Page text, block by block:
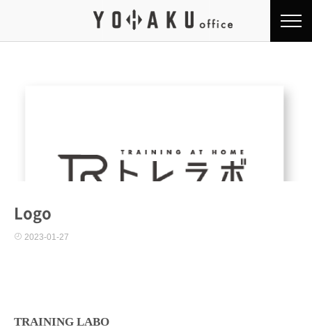
Logo
2023-01-27
TRAINING LABO